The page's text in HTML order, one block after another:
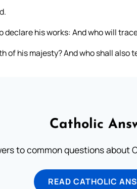
declare his works: And who will
of his majesty? And who shall also
Catholic
to common questions about
READ CATHOLIC